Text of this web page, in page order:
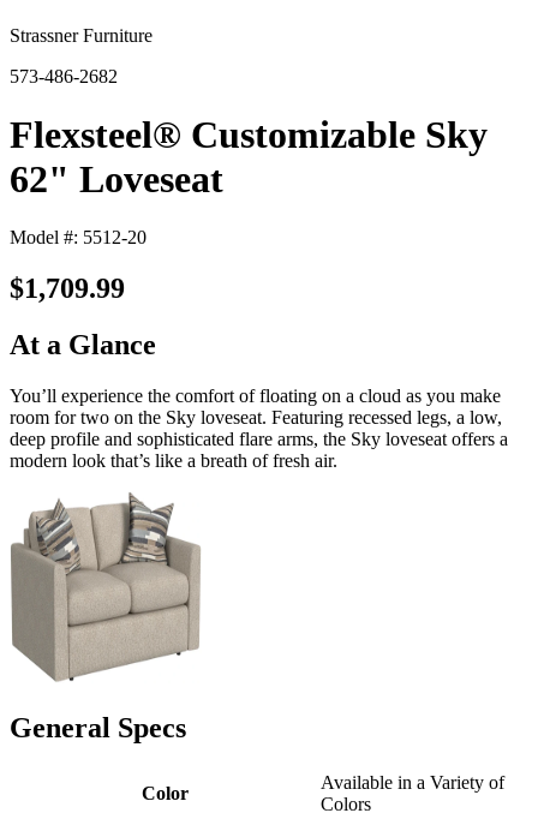
Strassner Furniture
573-486-2682
Flexsteel® Customizable Sky
62" Loveseat
Model #: 5512-20
$1,709.99
At a Glance
You’ll experience the comfort of floating on a cloud as you make
room for two on the Sky loveseat. Featuring recessed legs, a low,
deep profile and sophisticated flare arms, the Sky loveseat offers a
modern look that’s like a breath of fresh air.
General Specs
Color
Available in a Variety of
Colors